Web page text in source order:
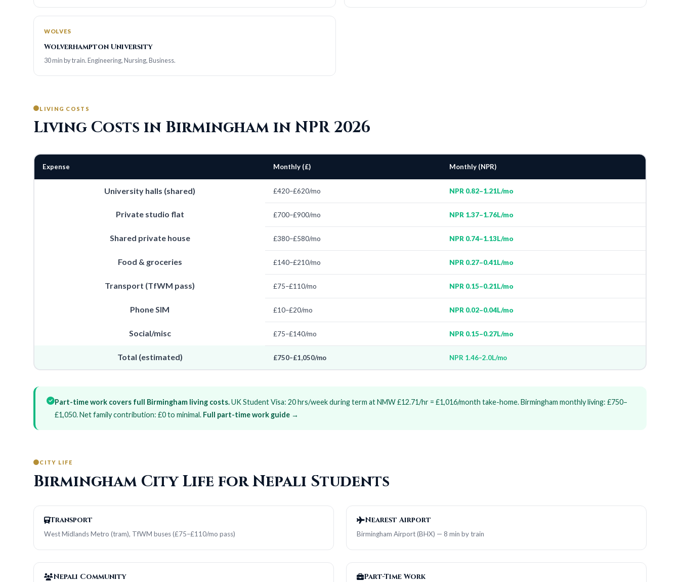
WOLVES
Wolverhampton University
30 min by train. Engineering, Nursing, Business.
LIVING COSTS
Living Costs in Birmingham in NPR 2026
Expense Monthly (£) Monthly (NPR)
University halls (shared) £420–£620/mo NPR 0.82–1.21L/mo
Private studio flat £700–£900/mo NPR 1.37–1.76L/mo
Shared private house £380–£580/mo NPR 0.74–1.13L/mo
Food & groceries £140–£210/mo NPR 0.27–0.41L/mo
Transport (TfWM pass) £75–£110/mo NPR 0.15–0.21L/mo
Phone SIM £10–£20/mo NPR 0.02–0.04L/mo
Social/misc £75–£140/mo NPR 0.15–0.27L/mo
Total (estimated) £750–£1,050/mo NPR 1.46–2.0L/mo
Part-time work covers full Birmingham living costs.UK Student Visa: 20 hrs/week during term at NMW £12.71/hr = £1,016/month take-home. Birmingham monthly living: £750–
£1,050. Net family contribution: £0 to minimal. Full part-time work guide →
CITY LIFE
Birmingham City Life for Nepali Students
Transport
West Midlands Metro (tram), TfWM buses (£75–£110/mo pass)
Nearest Airport
Birmingham Airport (BHX) — 8 min by train
Nepali Community Part-Time Work